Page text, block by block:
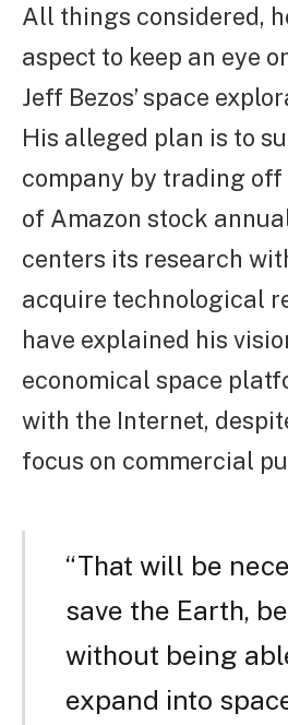
All things considered,
aspect to keep an eye
Jeff Bezos’ space
His alleged plan is to
company by trading
of Amazon stock
centers its research
acquire technological
have explained his
economical space
with the Internet,
focus on commercial
“That will be
save the Earth,
without being
expand into